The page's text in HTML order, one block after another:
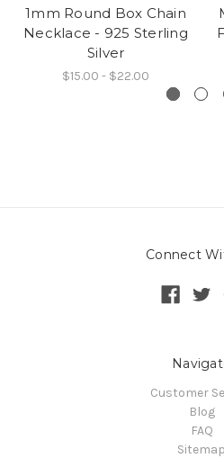
1mm Round Box Chain
Necklace - 925 Sterling
Silver
$15.00 - $22.00
Connect
Customer
Blog
FAQ
Sitemap